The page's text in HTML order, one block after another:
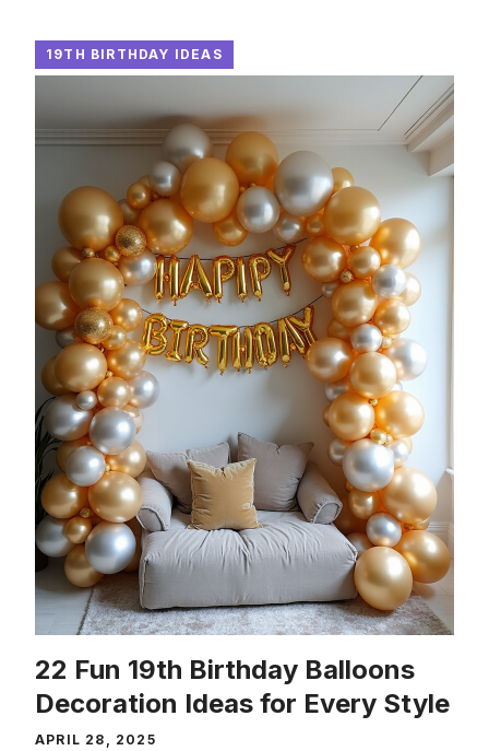
19TH BIRTHDAY IDEAS
22 Fun 19th Birthday Balloons
Decoration Ideas for Every Style
APRIL 28, 2025